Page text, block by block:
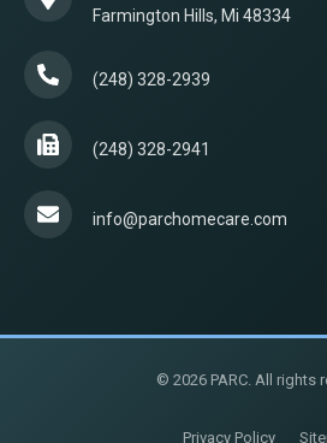
Farmington Hills, Mi 48334
(248) 328-2939
(248) 328-2941
info@parchomecare.com
© 2026 PARC. All rights
Privacy Policy